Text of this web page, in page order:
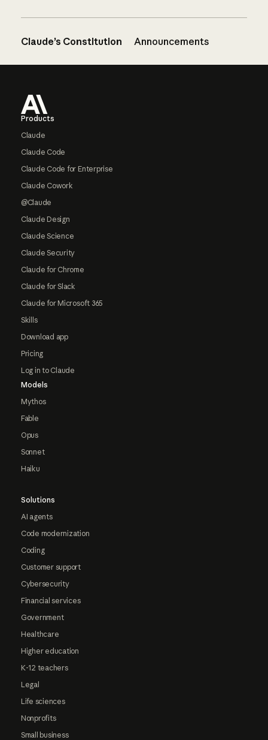
Claude’s Constitution Announcements
Products
Claude
Claude Code
Claude Code for Enterprise
Claude Cowork
@Claude
Claude Design
Claude Science
Claude Security
Claude for Chrome
Claude for Slack
Claude for Microsoft 365
Skills
Download app
Pricing
Log in to Claude
Models
Mythos
Fable
Opus
Sonnet
Haiku
Solutions
AI agents
Code modernization
Coding
Customer support
Cybersecurity
Financial services
Government
Healthcare
Higher education
K-12 teachers
Legal
Life sciences
Nonprofits
Small business